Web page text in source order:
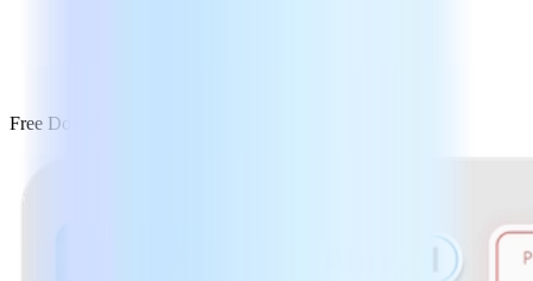
Free Download